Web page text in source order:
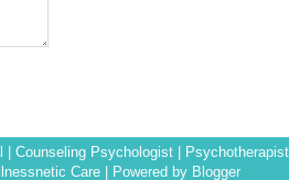
| Counseling Psychologist | Psychotherapist
Care
| Powered by Blogger